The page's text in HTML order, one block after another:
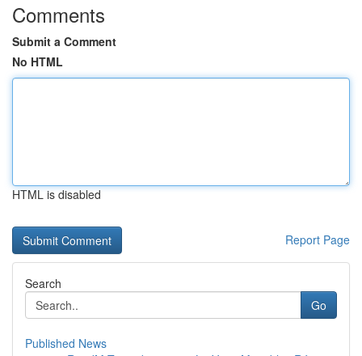
Comments
Submit a Comment
No HTML
HTML is disabled
Report Page
Search
Go
Published News